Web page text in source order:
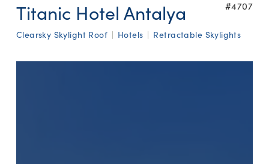
Titanic Hotel Antalya
Clearsky Skylight Roof | Hotels | Retractable Skylights
#4707